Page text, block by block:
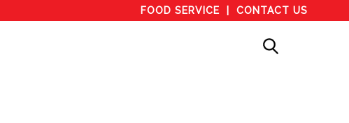
FOOD SERVICE CONTACT US